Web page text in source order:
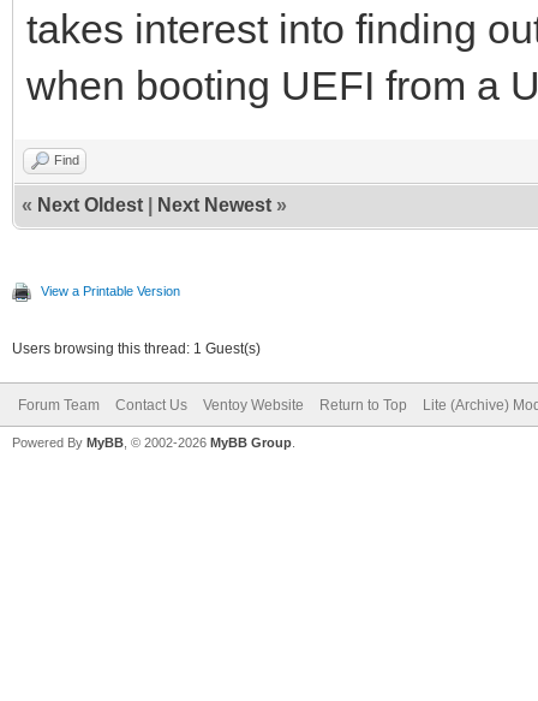
takes interest into finding
when booting UEFI from a
Find
« Next Oldest Next Newest »
View a Printable Version
Users browsing this thread: 1 Guest(s)
Forum Team Contact Us Ventoy Website Return to Top Lite (Archive)
Powered By MyBB , © 2002-2026 MyBB Group